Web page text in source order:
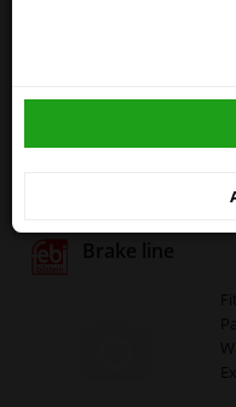
£ 13.08
Brake line